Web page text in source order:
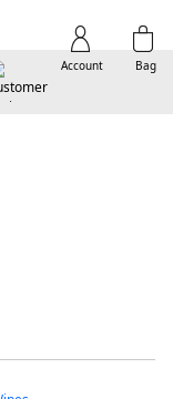
Bag
Account